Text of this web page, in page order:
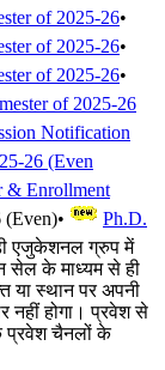
of 2025-26•
of 2025-26•
of 2025-26•
of 2025-26
Notification
26 (Even
& Enrollment
(Even)•
Ph.D.
एजुकेशनल ग्रुप में
सेल के माध्यम से ही
या स्थान पर अपनी
नहीं होगा। प्रवेश से
प्रवेश चैनलों के